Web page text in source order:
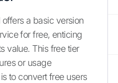
a basic version
for free, enticing
value. This free tier
or usage
to convert free users